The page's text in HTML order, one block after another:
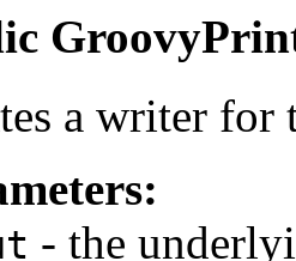
a writer for
- the